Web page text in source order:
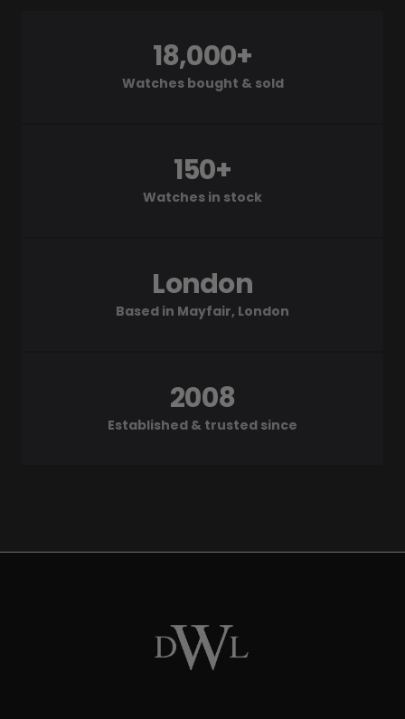
Watches bought & sold
18,000+
Watches in stock
150+
Based in Mayfair, London
London
Established & trusted since
2008